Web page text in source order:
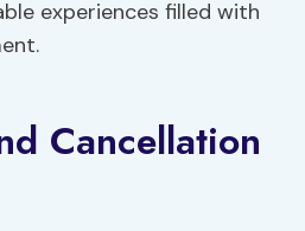
experiences filled with
Cancellation